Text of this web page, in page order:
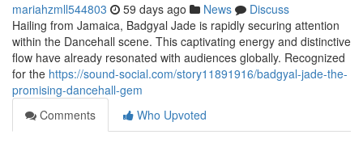
mariahzmll544803 59 days ago News
Discuss
Hailing from Jamaica, Badgyal Jade is rapidly securing attention
within the Dancehall scene. This captivating energy and distinctive
flow have already resonated with audiences globally. Recognized
for the https://sound-social.com/story11891916/badgyal-jade-the-
promising-dancehall-gem
Comments
Who Upvoted